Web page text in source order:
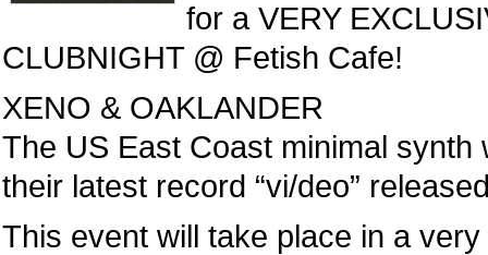
for a VERY
CLUBNIGHT @ Fetish Cafe!
XENO & OAKLANDER
The US East Coast minimal synth
their latest record “vi/deo”
This event will take place in a